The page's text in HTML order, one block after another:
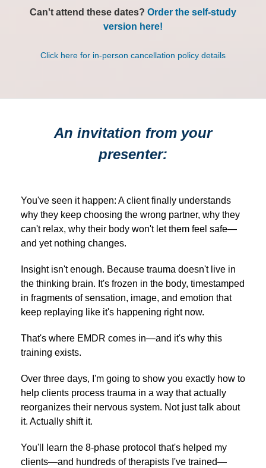
Can't attend these dates? Order the self-study
version here!
Click here for in-person cancellation policy details
An invitation from your
presenter:
You've seen it happen: A client finally understands
why they keep choosing the wrong partner, why they
can't relax, why their body won't let them feel safe—
and yet nothing changes.
Insight isn't enough. Because trauma doesn't live in
the thinking brain. It's frozen in the body, timestamped
in fragments of sensation, image, and emotion that
keep replaying like it's happening right now.
That's where EMDR comes in—and it's why this
training exists.
Over three days, I'm going to show you exactly how to
help clients process trauma in a way that actually
reorganizes their nervous system. Not just talk about
it. Actually shift it.
You'll learn the 8-phase protocol that's helped my
clients—and hundreds of therapists I've trained—